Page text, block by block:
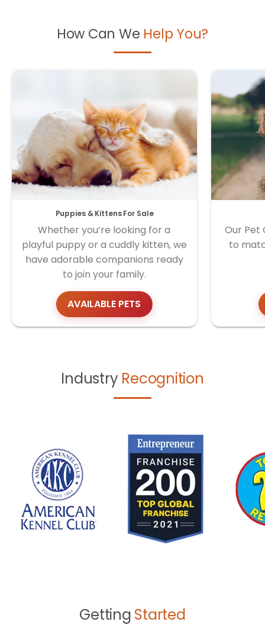
How Can We Help You?
Puppies & Kittens For Sale
Whether you’re looking for a
playful puppy or a cuddly kitten, we
have adorable companions ready
to join your family.
AVAILABLE PETS
Our Pet
to
Industry Recognition
Getting Started